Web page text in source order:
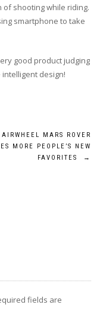
shooting while riding.
smartphone to take
good product judging
design!
AIRWHEEL MARS ROVER
MORE PEOPLE’S NEW
FAVORITES
→
fields are